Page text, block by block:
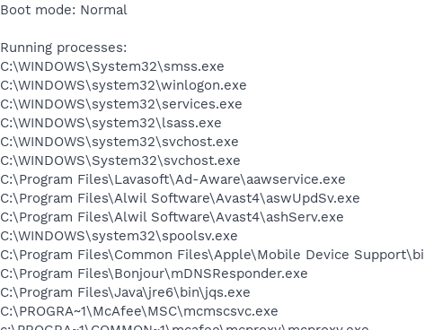
Boot mode: Normal
Running processes:
C:\WINDOWS\System32\smss.exe
C:\WINDOWS\system32\winlogon.exe
C:\WINDOWS\system32\services.exe
C:\WINDOWS\system32\lsass.exe
C:\WINDOWS\system32\svchost.exe
C:\WINDOWS\System32\svchost.exe
C:\Program Files\Lavasoft\Ad-Aware\aawservice.exe
C:\Program Files\Alwil Software\Avast4\aswUpdSv.exe
C:\Program Files\Alwil Software\Avast4\ashServ.exe
C:\WINDOWS\system32\spoolsv.exe
C:\Program Files\Common Files\Apple\Mobile Device
C:\Program Files\Bonjour\mDNSResponder.exe
C:\Program Files\Java\jre6\bin\jqs.exe
C:\PROGRA~1\McAfee\MSC\mcmscsvc.exe